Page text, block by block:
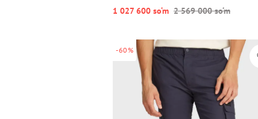
1 027 600 so‘m 2 569 000 so‘m
-60%